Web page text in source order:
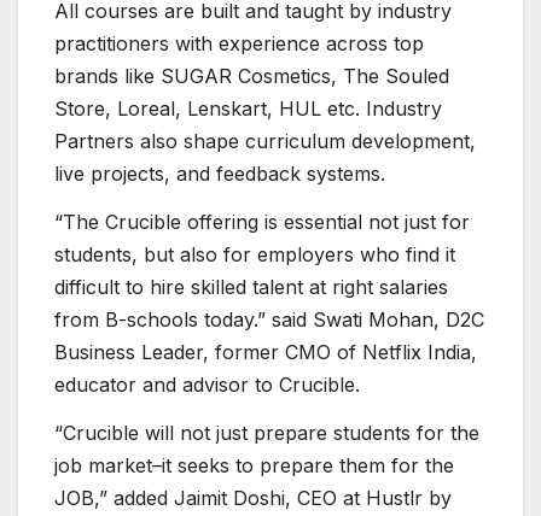
All courses are built and taught by industry
practitioners with experience across top
brands like SUGAR Cosmetics, The Souled
Store, Loreal, Lenskart, HUL etc. Industry
Partners also shape curriculum development,
live projects, and feedback systems.
“The Crucible offering is essential not just for
students, but also for employers who find it
difficult to hire skilled talent at right salaries
from B-schools today.” said Swati Mohan, D2C
Business Leader, former CMO of Netflix India,
educator and advisor to Crucible.
“Crucible will not just prepare students for the
job market–it seeks to prepare them for the
JOB,” added Jaimit Doshi, CEO at Hustlr by